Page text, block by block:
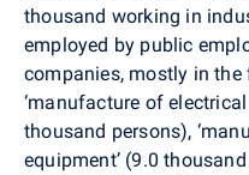
thousand working in
employed by public
companies, mostly in
‘manufacture of
thousand persons),
equipment’ (9.0